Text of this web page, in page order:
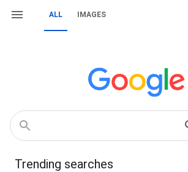
ALL IMAGES
Trending searches